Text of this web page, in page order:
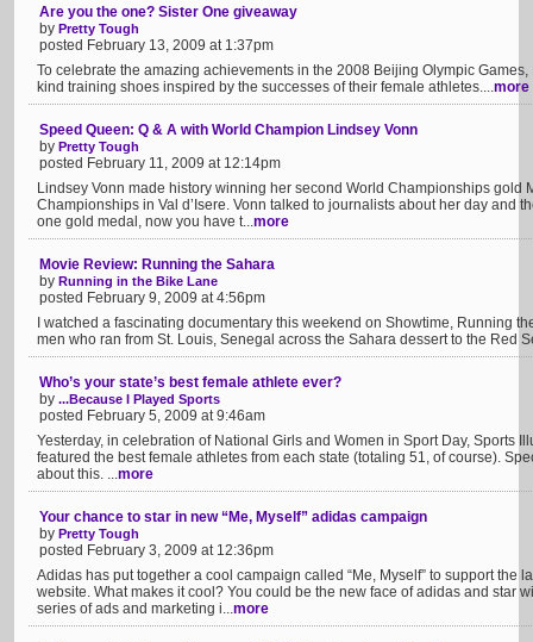
Are you the one? Sister One giveaway
by Pretty Tough
posted February 13, 2009 at 1:37pm
To celebrate the amazing achievements in the 2008 Beijing Olympic
kind training shoes inspired by the successes of their female athletes....more
Speed Queen: Q & A with World Champion Lindsey Vonn
by Pretty Tough
posted February 11, 2009 at 12:14pm
Lindsey Vonn made history winning her second World Championships gold
Championships in Val d’Isere. Vonn talked to journalists about her day and
one gold medal, now you have t...more
Movie Review: Running the Sahara
by Running in the Bike Lane
posted February 9, 2009 at 4:56pm
I watched a fascinating documentary this weekend on Showtime, Running
men who ran from St. Louis, Senegal across the Sahara dessert to the Red
Who’s your state’s best female athlete ever?
by ...Because I Played Sports
posted February 5, 2009 at 9:46am
Yesterday, in celebration of National Girls and Women in Sport Day, Sports
featured the best female athletes from each state (totaling 51, of course).
about this. ...more
Your chance to star in new “Me, Myself” adidas campaign
by Pretty Tough
posted February 3, 2009 at 12:36pm
Adidas has put together a cool campaign called “Me, Myself” to support the
website. What makes it cool? You could be the new face of adidas and star
series of ads and marketing i...more